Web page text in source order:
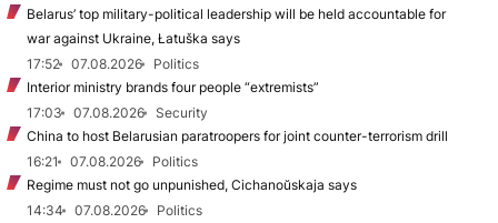
Belarus’ top military-political leadership will be held accountable for
war against Ukraine, Łatuška says
17:52
07.08.2026
Politics
Interior ministry brands four people “extremists”
17:03
07.08.2026
Security
China to host Belarusian paratroopers for joint counter-terrorism drill
16:21
07.08.2026
Politics
Regime must not go unpunished, Cichanoŭskaja says
14:34
07.08.2026
Politics